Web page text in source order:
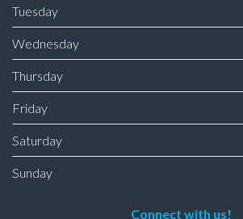
Tuesday
Wednesday
Thursday
Friday
Saturday
Sunday
Connect with us!